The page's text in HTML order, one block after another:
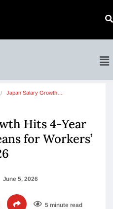
Japan Salary Growth…
Hits 4-Year
for Workers’
June 5, 2026
5 minute read